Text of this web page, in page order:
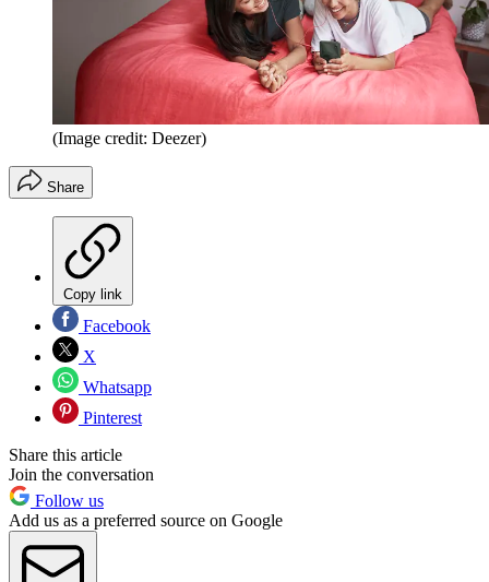
(Image credit: Deezer)
Share
Copy link
Facebook
X
Whatsapp
Pinterest
Share this article
Join the conversation
Follow us
Add us as a preferred source on Google